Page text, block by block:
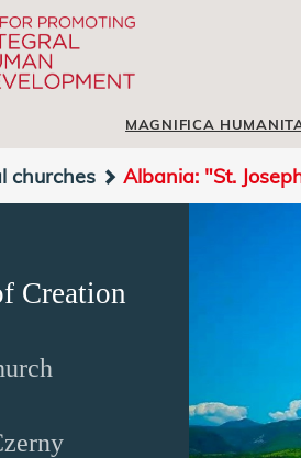
MAGNIFICA
churches Albania: "St.
Creation